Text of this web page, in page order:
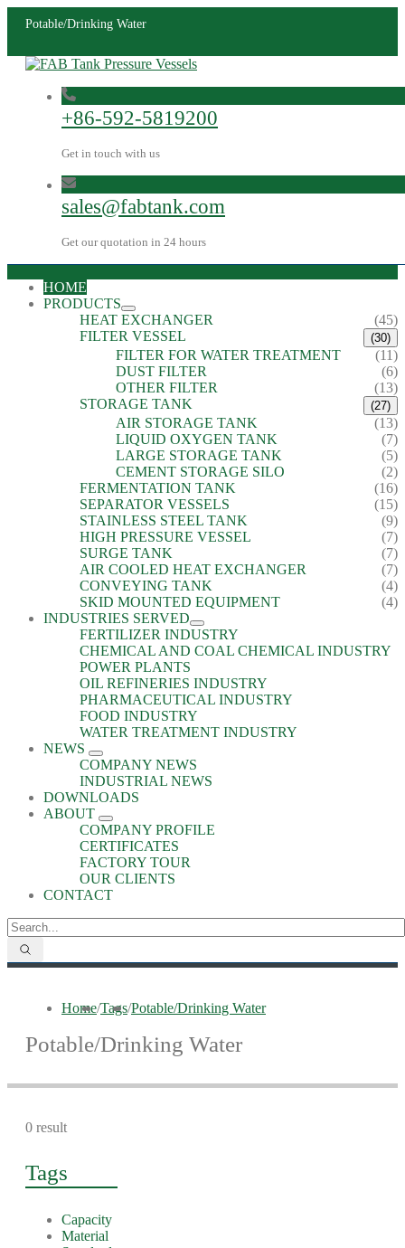
Potable/Drinking Water
+86-592-5819200
Get in touch with us
sales@fabtank.com
Get our quotation in 24 hours
HOME
PRODUCTS
HEAT EXCHANGER
(45)
FILTER VESSEL
(30)
FILTER FOR WATER TREATMENT
(11)
DUST FILTER
(6)
OTHER FILTER
(13)
STORAGE TANK
(27)
AIR STORAGE TANK
(13)
LIQUID OXYGEN TANK
(7)
LARGE STORAGE TANK
(5)
CEMENT STORAGE SILO
(2)
FERMENTATION TANK
(16)
SEPARATOR VESSELS
(15)
STAINLESS STEEL TANK
(9)
HIGH PRESSURE VESSEL
(7)
SURGE TANK
(7)
AIR COOLED HEAT EXCHANGER
(7)
CONVEYING TANK
(4)
SKID MOUNTED EQUIPMENT
(4)
INDUSTRIES SERVED
FERTILIZER INDUSTRY
CHEMICAL AND COAL CHEMICAL INDUSTRY
POWER PLANTS
OIL REFINERIES INDUSTRY
PHARMACEUTICAL INDUSTRY
FOOD INDUSTRY
WATER TREATMENT INDUSTRY
NEWS
COMPANY NEWS
INDUSTRIAL NEWS
DOWNLOADS
ABOUT
COMPANY PROFILE
CERTIFICATES
FACTORY TOUR
OUR CLIENTS
CONTACT
Home/Tags/Potable/Drinking Water
Potable/Drinking Water
0 result
Tags
Capacity
Material